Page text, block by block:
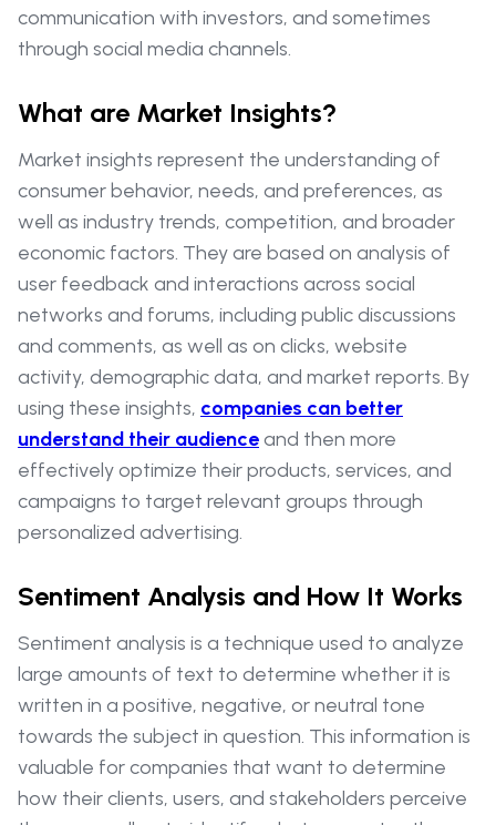
communication with investors, and sometimes
through social media channels.
What are Market Insights?
Market insights represent the understanding of
consumer behavior, needs, and preferences, as
well as industry trends, competition, and broader
economic factors. They are based on analysis of
user feedback and interactions across social
networks and forums, including public discussions
and comments, as well as on clicks, website
activity, demographic data, and market reports. By
using these insights, companies can better
understand their audienceand then more
effectively optimize their products, services, and
campaigns to target relevant groups through
personalized advertising.
Sentiment Analysis and How It Works
Sentiment analysis is a technique used to analyze
large amounts of text to determine whether it is
written in a positive, negative, or neutral tone
towards the subject in question. This information is
valuable for companies that want to determine
how their clients, users, and stakeholders perceive